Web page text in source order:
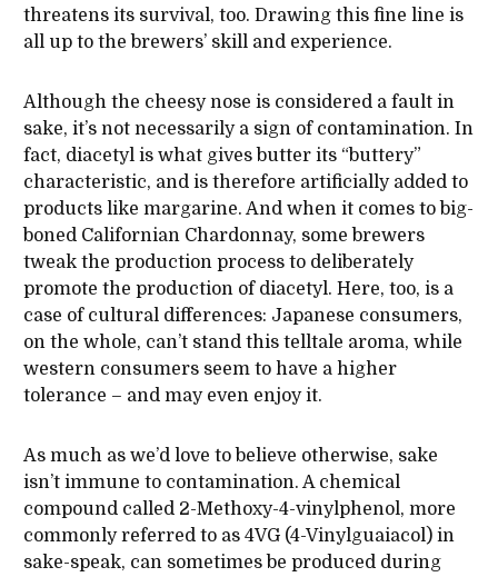
threatens its survival, too. Drawing this fine line is
all up to the brewers’ skill and experience.
Although the cheesy nose is considered a fault in
sake, it’s not necessarily a sign of contamination. In
fact, diacetyl is what gives butter its “buttery”
characteristic, and is therefore artificially added to
products like margarine. And when it comes to big-
boned Californian Chardonnay, some brewers
tweak the production process to deliberately
promote the production of diacetyl. Here, too, is a
case of cultural differences: Japanese consumers,
on the whole, can’t stand this telltale aroma, while
western consumers seem to have a higher
tolerance – and may even enjoy it.
As much as we’d love to believe otherwise, sake
isn’t immune to contamination. A chemical
compound called 2-Methoxy-4-vinylphenol, more
commonly referred to as 4VG (4-Vinylguaiacol) in
sake-speak, can sometimes be produced during